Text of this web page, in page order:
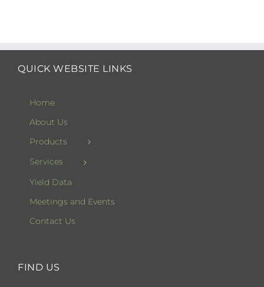
QUICK WEBSITE LINKS
Home
About Us
Products
Services
Yield Data
Meetings and Events
Contact Us
FIND US